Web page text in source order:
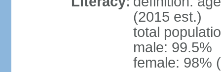
(2015 est.)
total
male: 99.5%
female: 98%